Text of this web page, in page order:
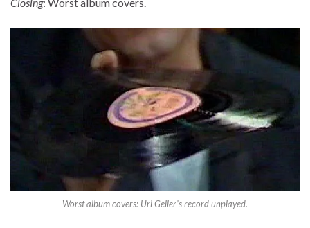
Worst album covers: Uri Geller’s record unplayed.